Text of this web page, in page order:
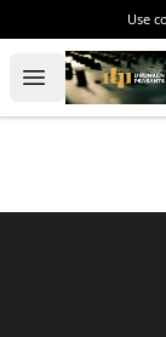
Use
Open menu
The